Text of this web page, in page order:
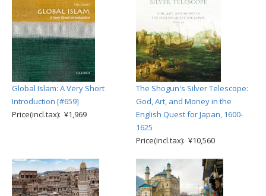
Global Islam: A Very Short
Introduction [#659]
Price(incl.tax): ¥1,969
The Shogun's Silver Telescope:
God, Art, and Money in the
English Quest for Japan, 1600-
1625
Price(incl.tax): ¥10,560